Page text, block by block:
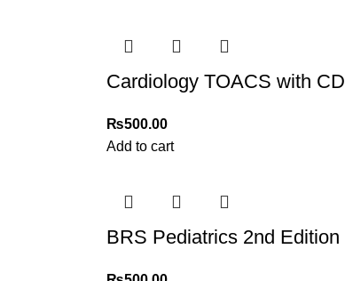
Cardiology TOACS with CD
₨500.00
Add to cart
BRS Pediatrics 2nd Edition